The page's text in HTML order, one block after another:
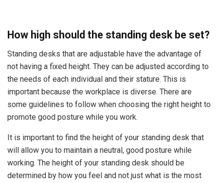
How high should the standing desk be set?
Standing desks that are adjustable have the advantage of
not having a fixed height. They can be adjusted according to
the needs of each individual and their stature. This is
important because the workplace is diverse. There are
some guidelines to follow when choosing the right height to
promote good posture while you work.
It is important to find the height of your standing desk that
will allow you to maintain a neutral, good posture while
working. The height of your standing desk should be
determined by how you feel and not just what is the most